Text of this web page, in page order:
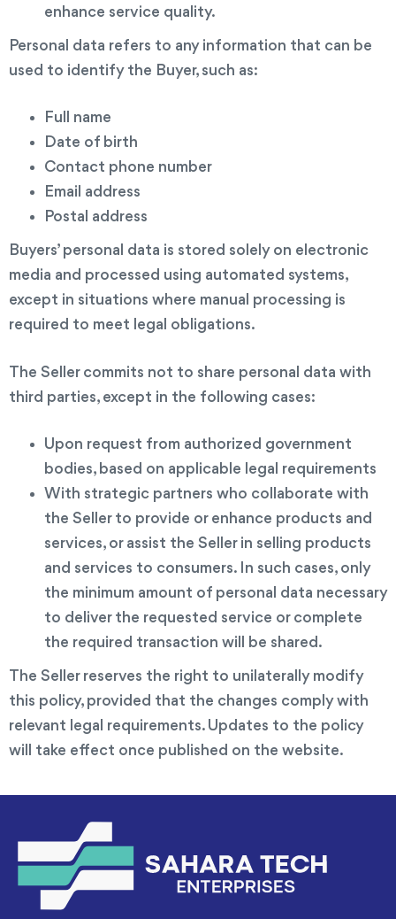
enhance service quality.
Personal data refers to any information that can be
used to identify the Buyer, such as:
Full name
Date of birth
Contact phone number
Email address
Postal address
Buyers’ personal data is stored solely on electronic
media and processed using automated systems,
except in situations where manual processing is
required to meet legal obligations.
The Seller commits not to share personal data with
third parties, except in the following cases:
Upon request from authorized government
bodies, based on applicable legal requirements
With strategic partners who collaborate with
the Seller to provide or enhance products and
services, or assist the Seller in selling products
and services to consumers. In such cases, only
the minimum amount of personal data necessary
to deliver the requested service or complete
the required transaction will be shared.
The Seller reserves the right to unilaterally modify
this policy, provided that the changes comply with
relevant legal requirements. Updates to the policy
will take effect once published on the website.